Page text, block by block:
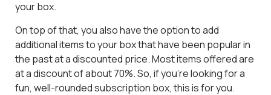
your box.
On top of that, you also have the option to add
additional items to your box that have been popular in
the past at a discounted price. Most items offered are
at a discount of about 70%. So, if you’re looking for a
fun, well-rounded subscription box, this is for you.